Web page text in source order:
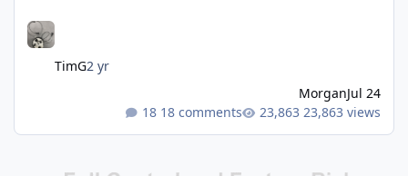
TimG2 yr
MorganJul 24
18 comments
23,863 views